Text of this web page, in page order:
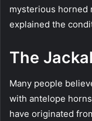
mysterious horned
explained the
The
Many people
with antelope
have originated